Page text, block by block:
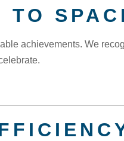
TO
achievements. We